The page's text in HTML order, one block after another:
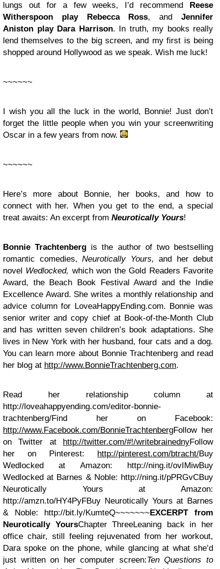
lungs out for a few weeks, I’d recommend Reese
Witherspoon play Rebecca Ross, andJennifer
Aniston play Dara Harrison. In truth, my books really
lend themselves to the big screen, and my first is being
shopped around Hollywood as we speak. Wish me luck!
~~~~~~
I wish you all the luck in the world, Bonnie! Just don’t
forget the little people when you win your screenwriting
Oscar in a few years from now.
~~~~~~
Here’s more about Bonnie, her books, and how to
connect with her. When you get to the end, a special
treat awaits: An excerpt from Neurotically Yours!
Bonnie Trachtenberg is the author of two bestselling
romantic comedies, Neurotically Yours, and her debut
novel Wedlocked, which won the Gold Readers Favorite
Award, the Beach Book Festival Award and the Indie
Excellence Award. She writes a monthly relationship and
advice column for LoveaHappyEnding.com. Bonnie was
senior writer and copy chief at Book-of-the-Month Club
and has written seven children’s book adaptations. She
lives in New York with her husband, four cats and a dog.
You can learn more about Bonnie Trachtenberg and read
her blog at http://www.BonnieTrachtenberg.com.
Read her relationship column at
http://loveahappyending.com/editor-bonnie-
trachtenberg/Find her on Facebook:
http://www.Facebook.com/BonnieTrachtenbergFollow her
on Twitter at http://twitter.com/#!/writebrainednyFollow
her on Pinterest: http://pinterest.com/btracht/Buy
Wedlocked at Amazon: http://ning.it/ovIMiwBuy
Wedlocked at Barnes & Noble: http://ning.it/pPRGvCBuy
Neurotically Yours at Amazon:
http://amzn.to/HY4PyFBuy Neurotically Yours at Barnes
& Noble: http://bit.ly/KumteQ~~~~~~~EXCERPT from
Neurotically YoursChapter ThreeLeaning back in her
office chair, still feeling rejuvenated from her workout,
Dara spoke on the phone, while glancing at what she’d
just written on her computer screen:Ten Questions to